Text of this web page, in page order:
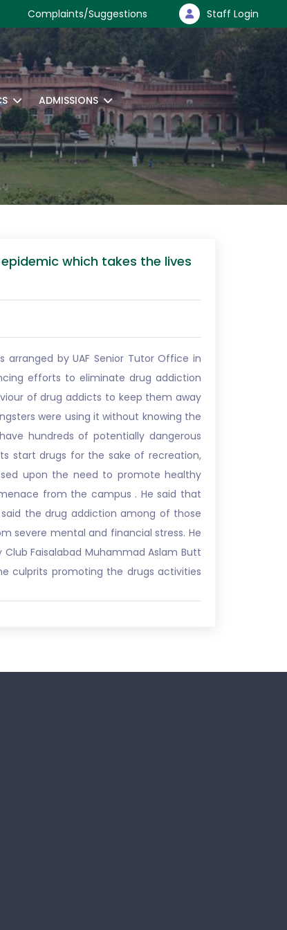
Complaints/Suggestions Staff Login
ADMISSIONS
which takes the lives
arranged by UAF Senior Tutor Office in
efforts to eliminate drug addiction
of drug addicts to keep them away
were using it without knowing the
hundreds of potentially dangerous
start drugs for the sake of recreation,
upon the need to promote healthy
from the campus . He said that
the drug addiction among of those
severe mental and financial stress. He
Faisalabad Muhammad Aslam Butt
culprits promoting the drugs activities